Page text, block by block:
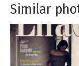
Similar